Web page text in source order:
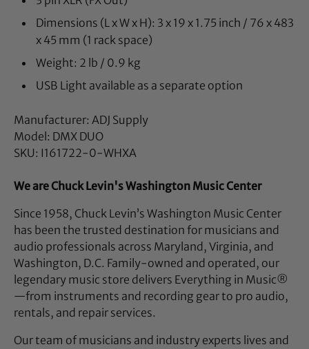
Dimensions (L x W x H): 3 x 19 x 1.75 inch / 76 x 483
x 45 mm (1 rack space)
Weight: 2 lb / 0.9 kg
USB Light available as a separate option
Manufacturer: ADJ Supply
Model: DMX DUO
SKU: I161722-0-WHXA
We are Chuck Levin's Washington Music Center
Since 1958, Chuck Levin’s Washington Music Center
has been the trusted destination for musicians and
audio professionals across Maryland, Virginia, and
Washington, D.C. Family-owned and operated, our
legendary music store delivers Everything in Music®
—from instruments and recording gear to pro audio,
rentals, and repair services.
Our team of musicians and industry experts lives and